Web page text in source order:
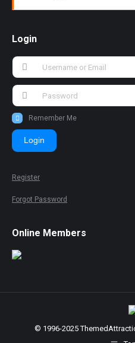
Login
Remember Me
Login
Register
Forgot Password
Online Members
© 1996-2025